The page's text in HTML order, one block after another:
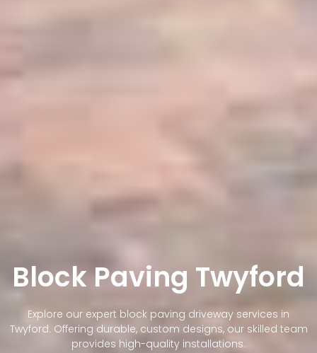
Block Paving Twyford
Explore our expert block paving driveway services in
Twyford. Offering durable, custom designs, our skilled team
provides high-quality installations.